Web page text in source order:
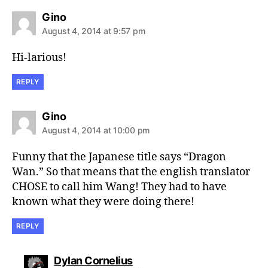
Ginosays:
August 4, 2014 at 9:57 pm
Hi-larious!
REPLY
Ginosays:
August 4, 2014 at 10:00 pm
Funny that the Japanese title says “Dragon
Wan.” So that means that the english translator
CHOSE to call him Wang! They had to have
known what they were doing there!
REPLY
Dylan Corneliussays: